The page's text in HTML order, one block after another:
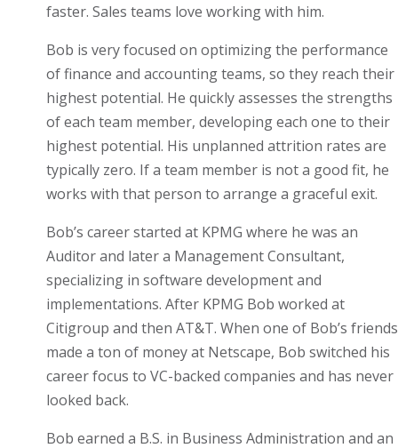
faster. Sales teams love working with him.
Bob is very focused on optimizing the performance
of finance and accounting teams, so they reach their
highest potential. He quickly assesses the strengths
of each team member, developing each one to their
highest potential. His unplanned attrition rates are
typically zero. If a team member is not a good fit, he
works with that person to arrange a graceful exit.
Bob’s career started at KPMG where he was an
Auditor and later a Management Consultant,
specializing in software development and
implementations. After KPMG Bob worked at
Citigroup and then AT&T. When one of Bob’s friends
made a ton of money at Netscape, Bob switched his
career focus to VC-backed companies and has never
looked back.
Bob earned a B.S. in Business Administration and an